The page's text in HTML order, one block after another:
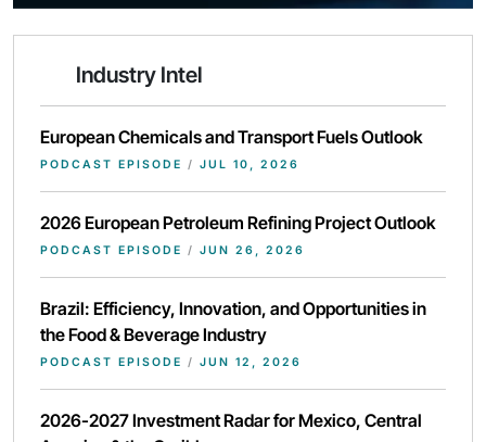
Industry Intel
European Chemicals and Transport Fuels Outlook
PODCAST EPISODE / JUL 10, 2026
2026 European Petroleum Refining Project Outlook
PODCAST EPISODE / JUN 26, 2026
Brazil: Efficiency, Innovation, and Opportunities in
the Food & Beverage Industry
PODCAST EPISODE / JUN 12, 2026
2026-2027 Investment Radar for Mexico, Central